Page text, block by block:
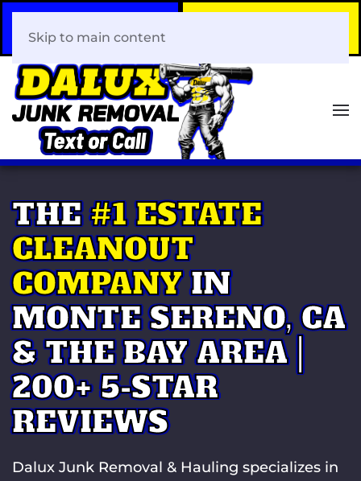
408-466-0288
Skip to main content
THE#1 ESTATE
CLEANOUT
COMPANYIN
MONTE SERENO, CA
& THE BAY AREA |
200+ 5-STAR
REVIEWS
Dalux Junk Removal & Hauling specializes in